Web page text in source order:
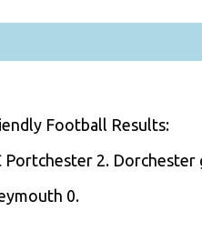
Football Results:
Portchester 2. Dorchester
0.